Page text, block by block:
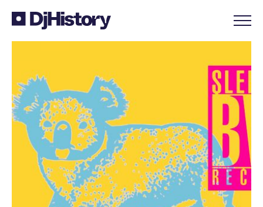
Skip to content